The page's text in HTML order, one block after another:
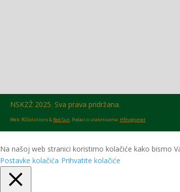
NSKZŽ 2025. Sva prava pridržana.
Web: RGSolutions & Red Sun . Podaci o utakmicama: HRnogomet
Na našoj web stranici koristimo kolačiće kako bismo
Postavke kolačića Prihvatite kolačiće